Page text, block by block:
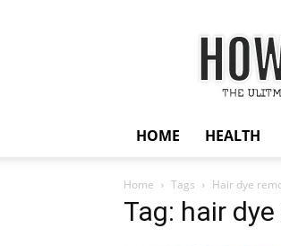
HOME HEALTH
Home Tags Hair dye
Tag: hair